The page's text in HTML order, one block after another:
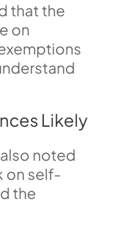
that the
on
Likely
noted
on self-
the